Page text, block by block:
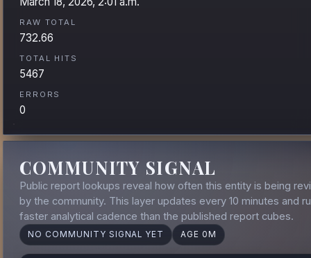
RAW TOTAL
732.66
TOTAL HITS
5467
ERRORS
0
COMMUNITY SIGNAL
Public report lookups reveal how often this entity is being
by the community. This layer updates every 10 minutes and
faster analytical cadence than the published report cubes.
NO COMMUNITY SIGNAL YET AGE 0M